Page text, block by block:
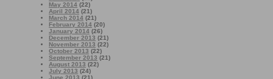
May 2014 (22)
April 2014 (21)
March 2014 (21)
February 2014 (20)
January 2014 (26)
December 2013 (21)
November 2013 (22)
October 2013 (22)
September 2013 (21)
August 2013 (22)
July 2013 (24)
June 2013 (21)